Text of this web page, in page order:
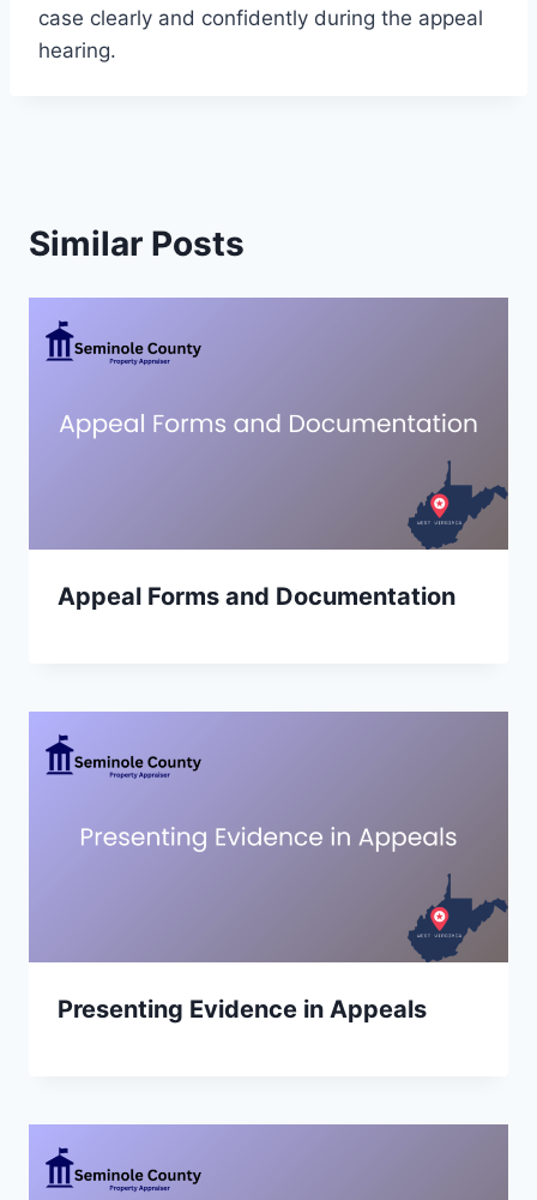
case clearly and confidently during the appeal
hearing.
Similar Posts
Appeal Forms and Documentation
Presenting Evidence in Appeals